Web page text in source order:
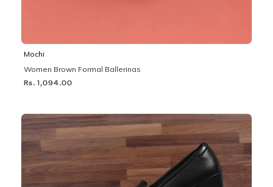
Mochi
Women Brown Formal Ballerinas
Rs. 1,094.00